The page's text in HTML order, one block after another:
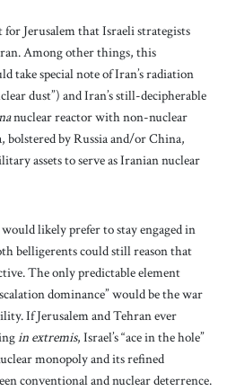
Jerusalem that Israeli strategists
Among other things, this
take special note of Iran’s radiation
dust”) and Iran’s still-decipherable
nuclear reactor with non-nuclear
bolstered by Russia and/or China,
assets to serve as Iranian nuclear
likely prefer to stay engaged in
belligerents could still reason that
The only predictable element
dominance” would be the war
If Jerusalem and Tehran ever
in extremis, Israel’s “ace in the hole”
monopoly and its refined
conventional and nuclear deterrence.